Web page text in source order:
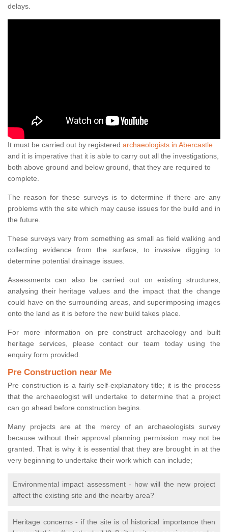
delays.
It must be carried out by registered archaeologists in Abercastle
and it is imperative that it is able to carry out all the investigations,
both above ground and below ground, that they are required to
complete.
The reason for these surveys is to determine if there are any
problems with the site which may cause issues for the build and in
the future.
These surveys vary from something as small as field walking and
collecting evidence from the surface, to invasive digging to
determine potential drainage issues.
Assessments can also be carried out on existing structures,
analysing their heritage values and the impact that the change
could have on the surrounding areas, and superimposing images
onto the land as it is before the new build takes place.
For more information on pre construct archaeology and built
heritage services, please contact our team today using the
enquiry form provided.
Pre Construction near Me
Pre construction is a fairly self-explanatory title; it is the process
that the archaeologist will undertake to determine that a project
can go ahead before construction begins.
Many projects are at the mercy of an archaeologists survey
because without their approval planning permission may not be
granted. That is why it is essential that they are brought in at the
very beginning to undertake their work which can include;
Environmental impact assessment - how will the new project
affect the existing site and the nearby area?
Heritage concerns - if the site is of historical importance then